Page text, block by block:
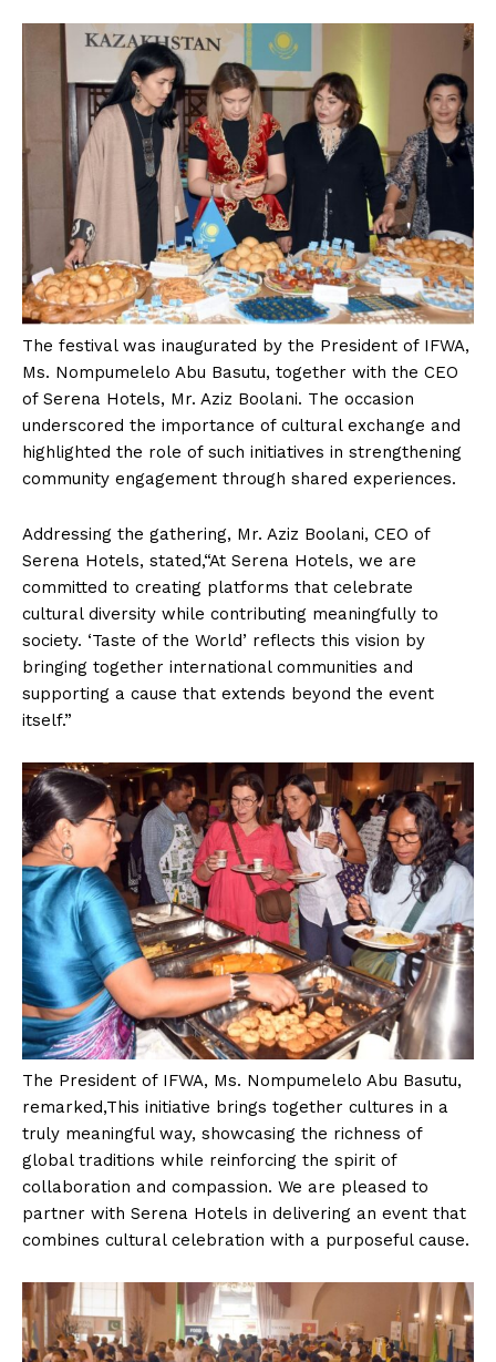
The festival was inaugurated by the President of IFWA,
Ms. Nompumelelo Abu Basutu, together with the CEO
of Serena Hotels, Mr. Aziz Boolani. The occasion
underscored the importance of cultural exchange and
highlighted the role of such initiatives in strengthening
community engagement through shared experiences.
Addressing the gathering, Mr. Aziz Boolani, CEO of
Serena Hotels, stated,“At Serena Hotels, we are
committed to creating platforms that celebrate
cultural diversity while contributing meaningfully to
society. ‘Taste of the World’ reflects this vision by
bringing together international communities and
supporting a cause that extends beyond the event
itself.”
The President of IFWA, Ms. Nompumelelo Abu Basutu,
remarked,This initiative brings together cultures in a
truly meaningful way, showcasing the richness of
global traditions while reinforcing the spirit of
collaboration and compassion. We are pleased to
partner with Serena Hotels in delivering an event that
combines cultural celebration with a purposeful cause.